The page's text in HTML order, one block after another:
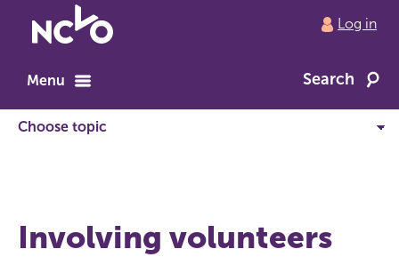
to
home
Log in
Menu Search
Involving volunteers